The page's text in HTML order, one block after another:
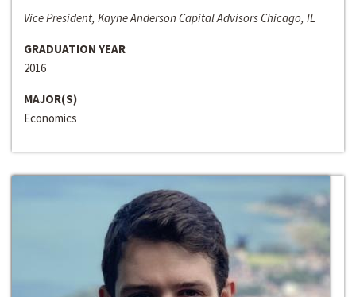
Vice President, Kayne Anderson Capital Advisors Chicago, IL
GRADUATION YEAR
2016
MAJOR(S)
Economics